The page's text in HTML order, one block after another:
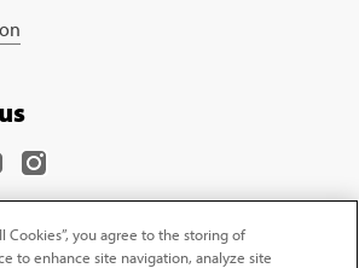
Cookies”, you agree to the storing of
to enhance site navigation, analyze site